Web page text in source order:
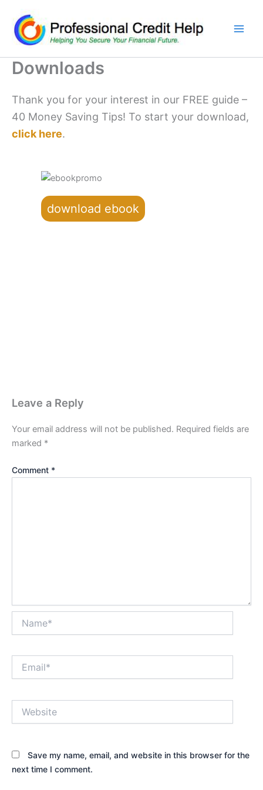
content
Downloads
Thank you for your interest in our FREE guide –
40 Money Saving Tips! To start your download,
click here.
download ebook
Leave a Reply
Your email address will not be published. Required fields are
marked *
Comment *
Save my name, email, and website in this browser for the
next time I comment.